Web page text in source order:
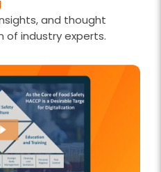
and thought
of industry experts.